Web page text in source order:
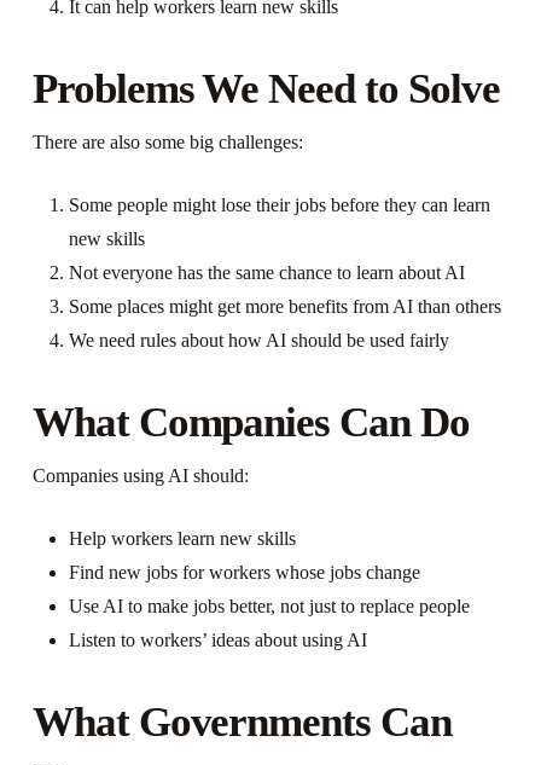
It can help workers learn new skills
Problems We Need to Solve
There are also some big challenges:
Some people might lose their jobs before they can learn
new skills
Not everyone has the same chance to learn about AI
Some places might get more benefits from AI than others
We need rules about how AI should be used fairly
What Companies Can Do
Companies using AI should:
Help workers learn new skills
Find new jobs for workers whose jobs change
Use AI to make jobs better, not just to replace people
Listen to workers’ ideas about using AI
What Governments Can